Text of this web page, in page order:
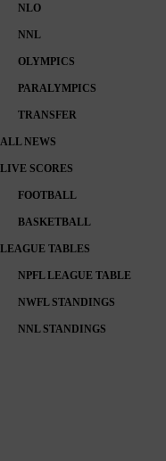
NLO
NNL
OLYMPICS
PARALYMPICS
TRANSFER
ALL NEWS
LIVE SCORES
FOOTBALL
BASKETBALL
LEAGUE TABLES
NPFL LEAGUE TABLE
NWFL STANDINGS
NNL STANDINGS